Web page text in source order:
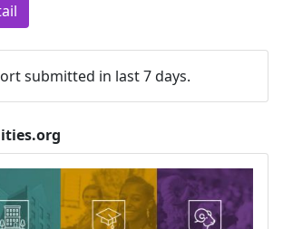
submitted in last 7 days.